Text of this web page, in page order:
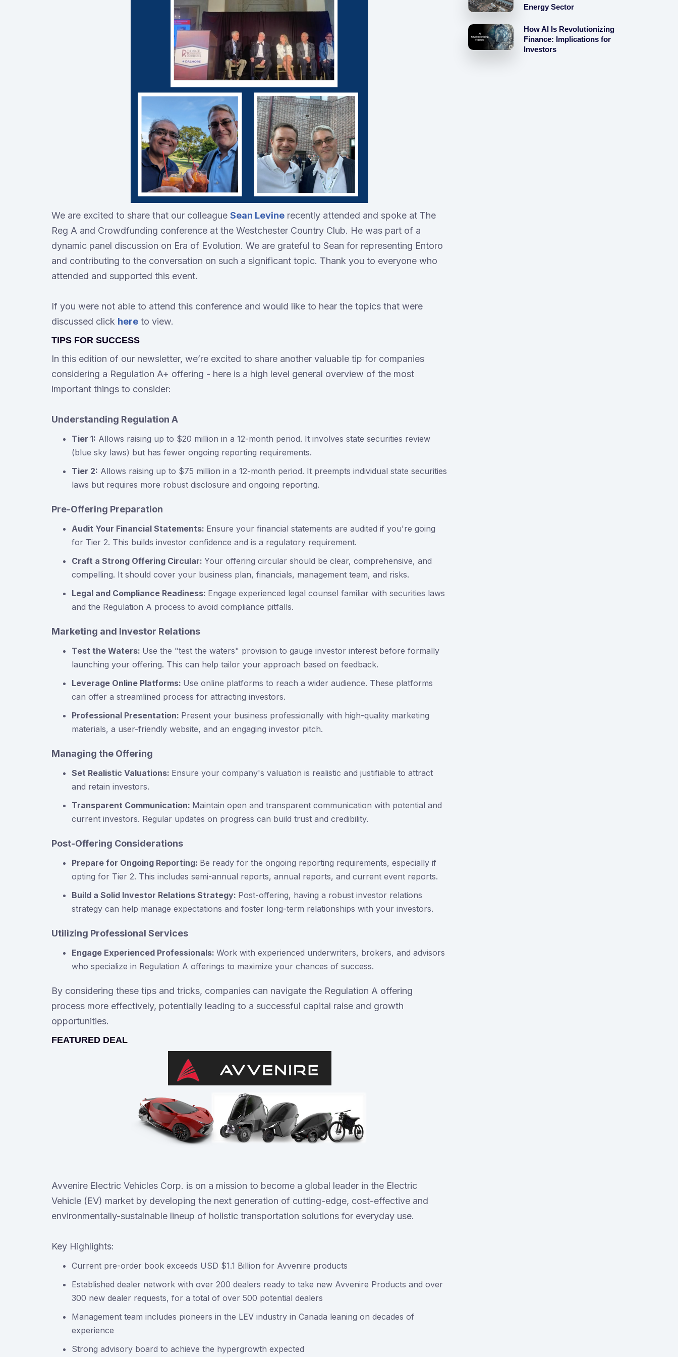
We are excited to share that our colleague Sean Levine recently attended and spoke at The
Reg A and Crowdfunding conference at the Westchester Country Club. He was part of a
dynamic panel discussion on Era of Evolution. We are grateful to Sean for representing Entoro
and contributing to the conversation on such a significant topic. Thank you to everyone who
attended and supported this event.
If you were not able to attend this conference and would like to hear the topics that were
discussed click here to view.
TIPS FOR SUCCESS
In this edition of our newsletter, we’re excited to share another valuable tip for companies
considering a Regulation A+ offering - here is a high level general overview of the most
important things to consider:
Understanding Regulation A
Tier 1: Allows raising up to $20 million in a 12-month period. It involves state securities review
(blue sky laws) but has fewer ongoing reporting requirements.
Tier 2: Allows raising up to $75 million in a 12-month period. It preempts individual state securities
laws but requires more robust disclosure and ongoing reporting.
Pre-Offering Preparation
Audit Your Financial Statements: Ensure your financial statements are audited if you're going
for Tier 2. This builds investor confidence and is a regulatory requirement.
Craft a Strong Offering Circular: Your offering circular should be clear, comprehensive, and
compelling. It should cover your business plan, financials, management team, and risks.
Legal and Compliance Readiness: Engage experienced legal counsel familiar with securities laws
and the Regulation A process to avoid compliance pitfalls.
Marketing and Investor Relations
Test the Waters: Use the "test the waters" provision to gauge investor interest before formally
launching your offering. This can help tailor your approach based on feedback.
Leverage Online Platforms: Use online platforms to reach a wider audience. These platforms
can offer a streamlined process for attracting investors.
Professional Presentation: Present your business professionally with high-quality marketing
materials, a user-friendly website, and an engaging investor pitch.
Managing the Offering
Set Realistic Valuations: Ensure your company's valuation is realistic and justifiable to attract
and retain investors.
Transparent Communication: Maintain open and transparent communication with potential and
current investors. Regular updates on progress can build trust and credibility.
Post-Offering Considerations
Prepare for Ongoing Reporting: Be ready for the ongoing reporting requirements, especially if
opting for Tier 2. This includes semi-annual reports, annual reports, and current event reports.
Build a Solid Investor Relations Strategy: Post-offering, having a robust investor relations
strategy can help manage expectations and foster long-term relationships with your investors.
Utilizing Professional Services
Engage Experienced Professionals: Work with experienced underwriters, brokers, and advisors
who specialize in Regulation A offerings to maximize your chances of success.
By considering these tips and tricks, companies can navigate the Regulation A offering
process more effectively, potentially leading to a successful capital raise and growth
opportunities.
FEATURED DEAL
Avvenire Electric Vehicles Corp. is on a mission to become a global leader in the Electric
Vehicle (EV) market by developing the next generation of cutting-edge, cost-effective and
environmentally-sustainable lineup of holistic transportation solutions for everyday use.
Key Highlights:
Current pre-order book exceeds USD $1.1 Billion for Avvenire products
Established dealer network with over 200 dealers ready to take new Avvenire Products and over
300 new dealer requests, for a total of over 500 potential dealers
Management team includes pioneers in the LEV industry in Canada leaning on decades of
experience
Strong advisory board to achieve the hypergrowth expected
Energy Sector
How AI Is Revolutionizing
Finance: Implications for
Investors